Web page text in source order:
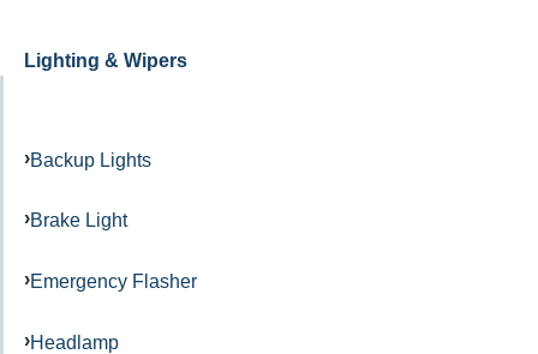
Lighting & Wipers
Backup Lights
Brake Light
Emergency Flasher
Headlamp